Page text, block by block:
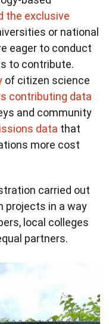
the exclusive
or national
eager to conduct
to contribute.
of citizen science
contributing data
and community
data that
more cost
carried out
projects in a way
local colleges
partners.